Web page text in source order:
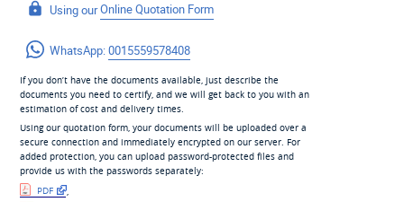
Using ourOnline Quotation Form
WhatsApp:0015559578408
If you don’t have the documents available, just describe the
documents you need to certify, and we will get back to you with an
estimation of cost and delivery times.
Using our quotation form, your documents will be uploaded over a
secure connection and immediately encrypted on our server. For
added protection, you can upload password-protected files and
provide us with the passwords separately:
PDF
,